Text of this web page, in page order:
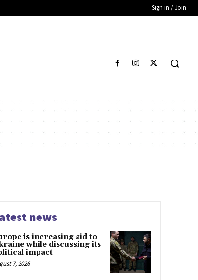
Sign in / Join
news
is increasing aid to
while discussing its
impact
7, 2026